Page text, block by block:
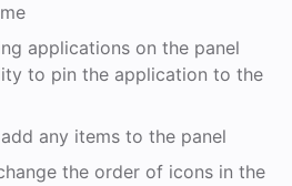
applications on the panel
to pin the application to the
any items to the panel
the order of icons in the